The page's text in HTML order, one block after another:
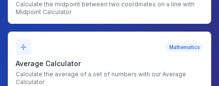
Calculate the midpoint between two coordinates on a line with
Midpoint Calculator
Mathematics
Average Calculator
Calculate the average of a set of numbers with our Average
Calculator